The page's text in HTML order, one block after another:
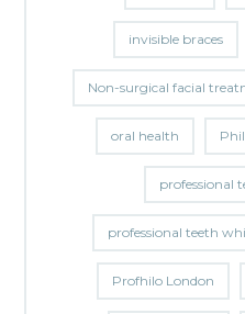
invisible braces
Non-surgical facial
oral health
professional
professional teeth
Profhilo London